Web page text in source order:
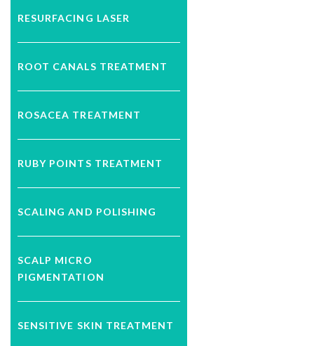
RESURFACING LASER
ROOT CANALS TREATMENT
ROSACEA TREATMENT
RUBY POINTS TREATMENT
SCALING AND POLISHING
SCALP MICRO
PIGMENTATION
SENSITIVE SKIN TREATMENT